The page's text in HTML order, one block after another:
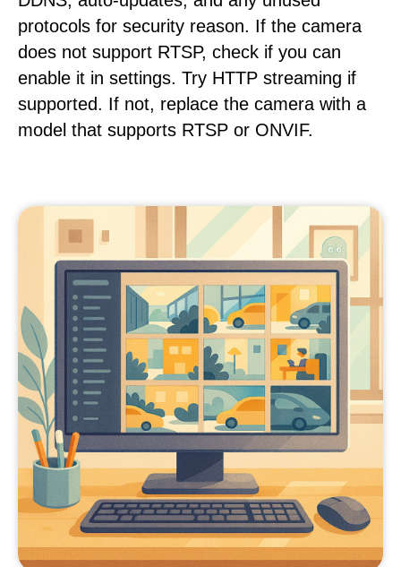
protocols for security reason. If the camera
does not support RTSP, check if you can
enable it in settings. Try HTTP streaming if
supported. If not, replace the camera with a
model that supports RTSP or ONVIF.